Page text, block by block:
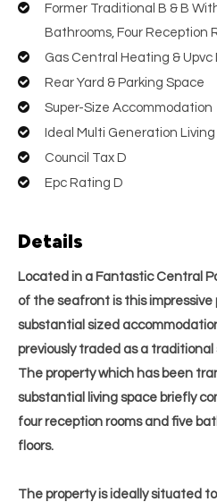
Former Traditional B & B
Bathrooms, Four Reception
Gas Central Heating & Upvc
Rear Yard & Parking Space
Super-Size Accommodation
Ideal Multi Generation
Council Tax D
Epc Rating D
Details
Located in a Fantastic Central
of the seafront is this
substantial sized
previously traded as a
The property which has been
substantial living space briefly
four reception rooms and five
floors.
The property is ideally situated